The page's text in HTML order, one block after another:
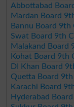
Abbottabad
Mardan Board
Bannu Board
Swat Board 9th
Malakand Board
Kohat Board 9th
DI Khan Board
Quetta Board
Karachi Board
Hyderabad